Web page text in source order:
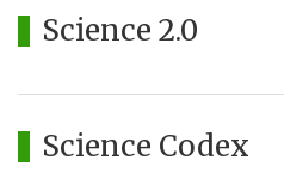
Science 2.0
Science Codex